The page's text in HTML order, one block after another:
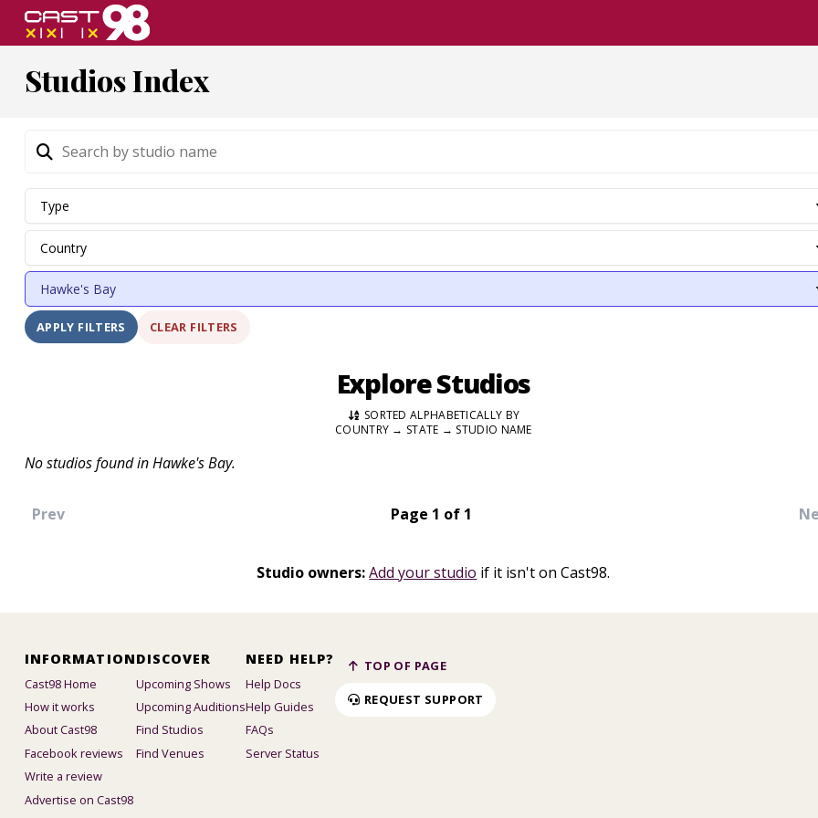
Skip
content
Studios Index
APPLY FILTERS CLEAR FILTERS
Explore Studios
SORTED ALPHABETICALLY BY
COUNTRY → STATE → STUDIO NAME
No studios found in Hawke's Bay.
Prev Page 1 of 1
Studio owners:Add your studio if it isn't on Cast98.
INFORMATION
Cast98 Home
How it works
About Cast98
Facebook reviews
Write a review
Advertise on Cast98
DISCOVER
Upcoming Shows
Upcoming Auditions
Find Studios
Find Venues
NEED HELP?
Help Docs
Help Guides
FAQs
Server Status
TOP OF PAGE
REQUEST SUPPORT